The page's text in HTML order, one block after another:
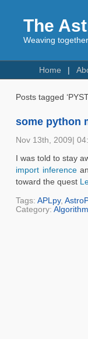
The
Weaving
Home
Posts tagged
some python
Nov 13th, 2009|
I was told to stay
import inference
toward the quest
Tags: APLpy,
Category: